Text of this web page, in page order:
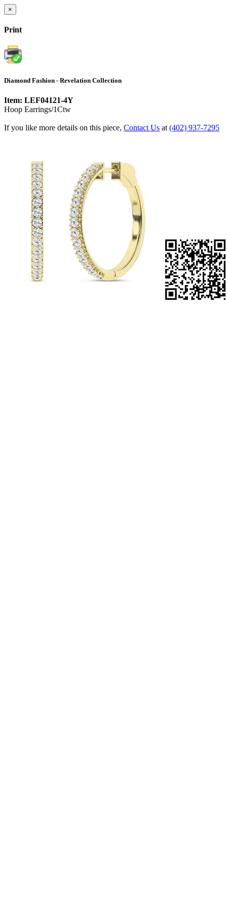
×
Print
Diamond Fashion - Revelation Collection
Item: LEF04121-4Y
Hoop Earrings/1Ctw
If you like more details on this piece, Contact Us at (402) 937-7295